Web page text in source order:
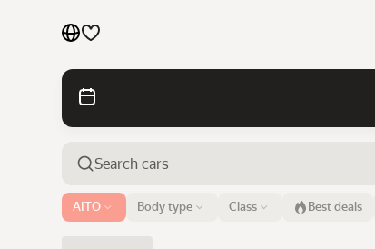
Cars by brands
Cars by classes
Quick links
Terms of Use
Airport or address
DubaiBody type Class
AITO Best deals